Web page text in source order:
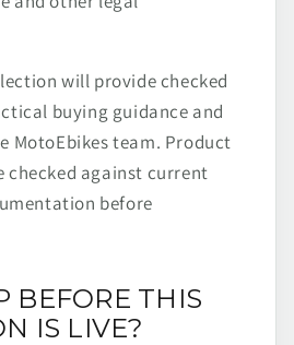
will provide checked
buying guidance and
MotoEbikes team. Product
against current
before
BEFORE THIS
IS LIVE?